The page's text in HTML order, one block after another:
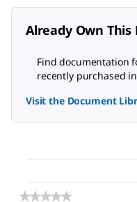
Already Own This
Find documentation
recently purchased
Visit the Document
★★★★★
★★★★★